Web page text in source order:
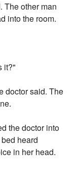
The other man
into the room.
it?"
doctor said. The
the doctor into
heard
in her head.